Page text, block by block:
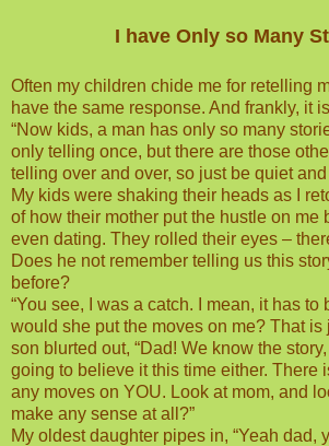
I have Only so Many
Often my children chide me for retelling
have the same response. And frankly, it
“Now kids, a man has only so many
only telling once, but there are those
telling over and over, so just be quiet and
My kids were shaking their heads as I
of how their mother put the hustle on me
even dating. They rolled their eyes –
Does he not remember telling us this
before?
“You see, I was a catch. I mean, it has to
would she put the moves on me? That is
son blurted out, “Dad! We know the
going to believe it this time either. There
any moves on YOU. Look at mom, and
make any sense at all?”
My oldest daughter pipes in, “Yeah dad,